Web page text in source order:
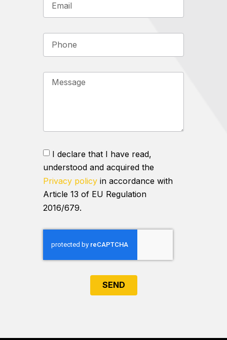
I declare that I have read,
understood and acquired the
Privacy policyin accordance with
Article 13 of EU Regulation
2016/679.
SEND